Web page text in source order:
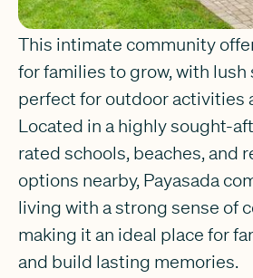
This intimate community
for families to grow, with
perfect for outdoor activities
Located in a highly sought-
rated schools, beaches, and
options nearby, Payasada
living with a strong sense of
making it an ideal place for
and build lasting memories.